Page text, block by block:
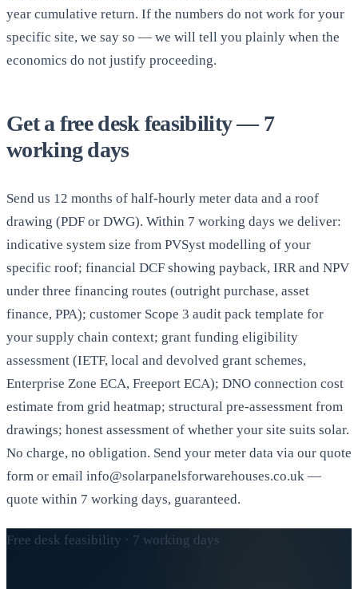
year cumulative return. If the numbers do not work for your
specific site, we say so — we will tell you plainly when the
economics do not justify proceeding.
Get a free desk feasibility — 7
working days
Send us 12 months of half-hourly meter data and a roof
drawing (PDF or DWG). Within 7 working days we deliver:
indicative system size from PVSyst modelling of your
specific roof; financial DCF showing payback, IRR and NPV
under three financing routes (outright purchase, asset
finance, PPA); customer Scope 3 audit pack template for
your supply chain context; grant funding eligibility
assessment (IETF, local and devolved grant schemes,
Enterprise Zone ECA, Freeport ECA); DNO connection cost
estimate from grid heatmap; structural pre-assessment from
drawings; honest assessment of whether your site suits solar.
No charge, no obligation. Send your meter data via our quote
form or email info@solarpanelsforwarehouses.co.uk —
quote within 7 working days, guaranteed.
Free desk feasibility · 7 working days